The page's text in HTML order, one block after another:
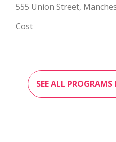
555 Union Street,
Cost
SEE ALL